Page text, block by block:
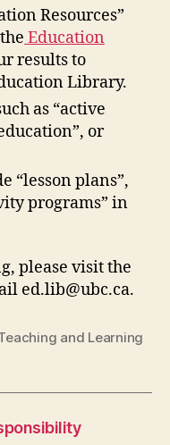
Resources”
Education
results to
Library.
as “active
or
“lesson plans”,
programs” in
please visit the
ed.lib@ubc.ca.
and Learning